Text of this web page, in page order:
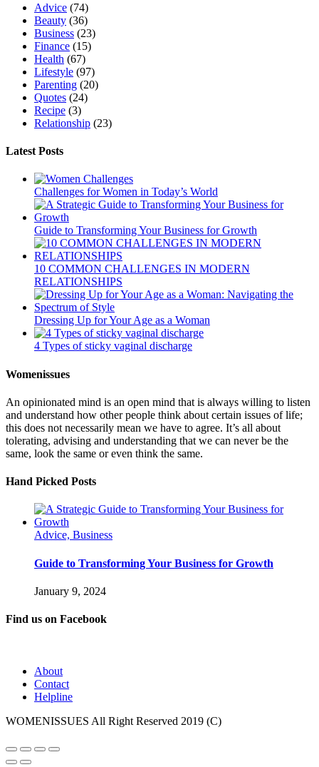
Advice (74)
Beauty (36)
Business (23)
Finance (15)
Health (67)
Lifestyle (97)
Parenting (20)
Quotes (24)
Recipe (3)
Relationship (23)
Latest Posts
Challenges for Women in Today’s World
Guide to Transforming Your Business for Growth
10 COMMON CHALLENGES IN MODERN
RELATIONSHIPS
Dressing Up for Your Age as a Woman
4 Types of sticky vaginal discharge
Womenissues
An opinionated mind is an open mind that is always willing to listen
and understand how other people think about certain issues of life;
this does not necessarily mean we have to agree. It’s all about
tolerating, advising and understanding that we can never be the
same, look the same or even think the same.
Hand Picked Posts
Advice, Business
Guide to Transforming Your Business for Growth
January 9, 2024
Find us on Facebook
About
Contact
Helpline
WOMENISSUES All Right Reserved 2019 (C)